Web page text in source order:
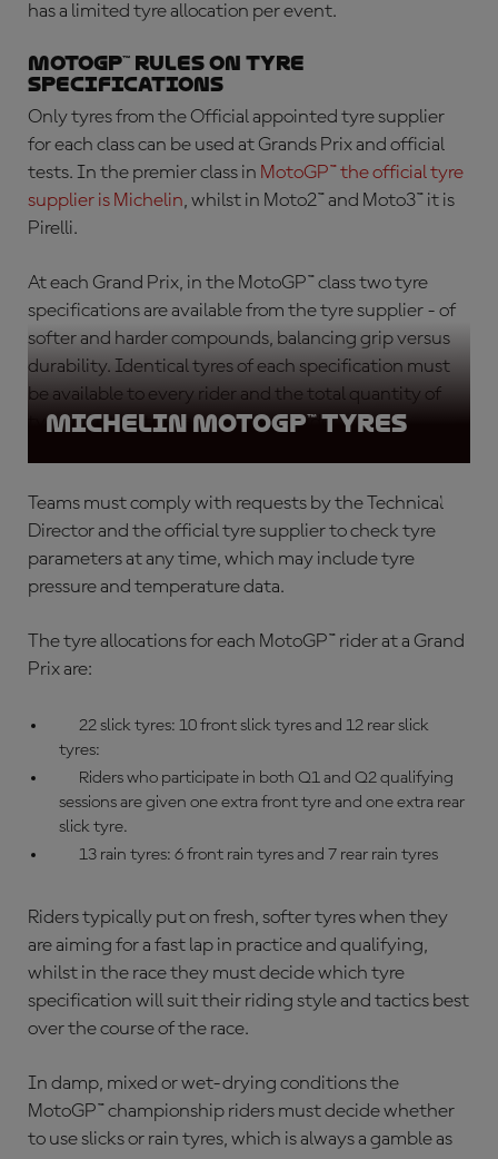
has a limited tyre allocation per event.
MotoGP™ rules on tyre
specifications
Only tyres from the Official appointed tyre supplier
for each class can be used at Grands Prix and official
tests. In the premier class in MotoGP™ the official tyre
supplier is Michelin, whilst in Moto2™ and Moto3™ it is
Pirelli.
At each Grand Prix, in the MotoGP™ classtwotyre
specifications are available from the tyre supplier - of
softer and harder compounds, balancing grip versus
durability. Identical tyres of each specification must
be available to every rider and the total quantity of
tyres must be the same for every rider.
Michelin MotoGP™ tyres
Teams must comply with requests by the Technical
Director and the official tyre supplier to check tyre
parameters at any time, which may include tyre
pressure and temperature data.
The tyre allocations for each MotoGP™ rider at a Grand
Prix are:
22 slick tyres: 10 front slick tyres and 12 rear slick
tyres:
Riders who participate in both Q1 and Q2 qualifying
sessions are given one extra front tyre and one extra rear
slick tyre.
13 rain tyres: 6 front rain tyres and 7 rear rain tyres
Riders typically put on fresh, softer tyres when they
are aiming for a fast lap in practice and qualifying,
whilst in the race they must decide which tyre
specification will suit their riding style and tactics best
over the course of the race.
In damp, mixed or wet-drying conditions the
MotoGP™ championship riders must decide whether
to use slicks or rain tyres, which is always a gamble as